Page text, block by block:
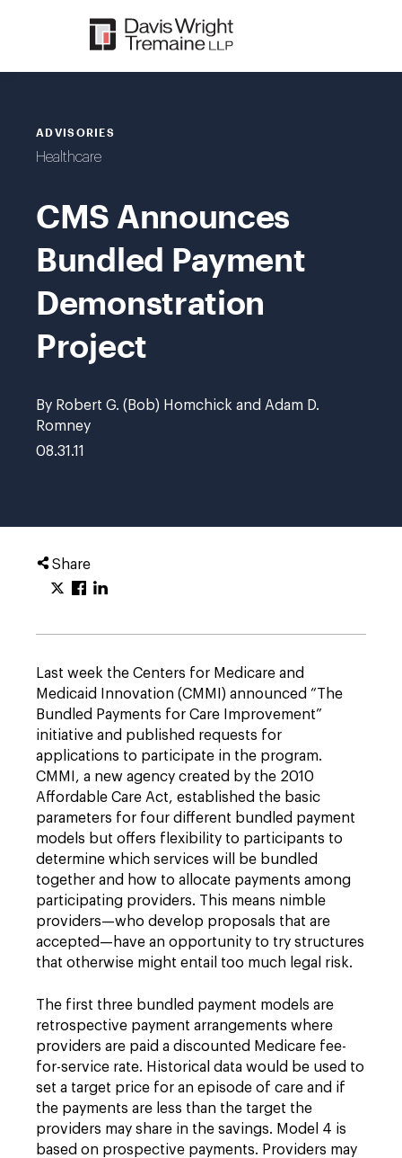
ADVISORIES
Healthcare
CMS Announces
Bundled Payment
Demonstration
Project
By Robert G. (Bob) Homchick and Adam D.
Romney
08.31.11
Share
Last week the Centers for Medicare and
Medicaid Innovation (CMMI) announced “The
Bundled Payments for Care Improvement”
initiative and published requests for
applications to participate in the program.
CMMI, a new agency created by the 2010
Affordable Care Act, established the basic
parameters for four different bundled payment
models but offers flexibility to participants to
determine which services will be bundled
together and how to allocate payments among
participating providers. This means nimble
providers—who develop proposals that are
accepted—have an opportunity to try structures
that otherwise might entail too much legal risk.
The first three bundled payment models are
retrospective payment arrangements where
providers are paid a discounted Medicare fee-
for-service rate. Historical data would be used to
set a target price for an episode of care and if
the payments are less than the target the
providers may share in the savings. Model 4 is
based on prospective payments. Providers may